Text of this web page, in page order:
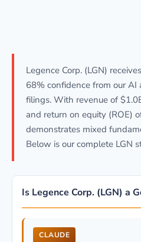
Legence Corp. (LGN)
68% confidence from our AI
filings. With revenue of
and return on equity (ROE)
demonstrates mixed
Below is our complete LGN
Is Legence Corp. (LGN) a
CLAUDE